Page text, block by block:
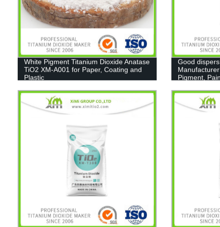
White Pigment Titanium Dioxide Anatase
TiO2 XM-A001 for Paper, Coating and
Plastic
Good
Pigment,